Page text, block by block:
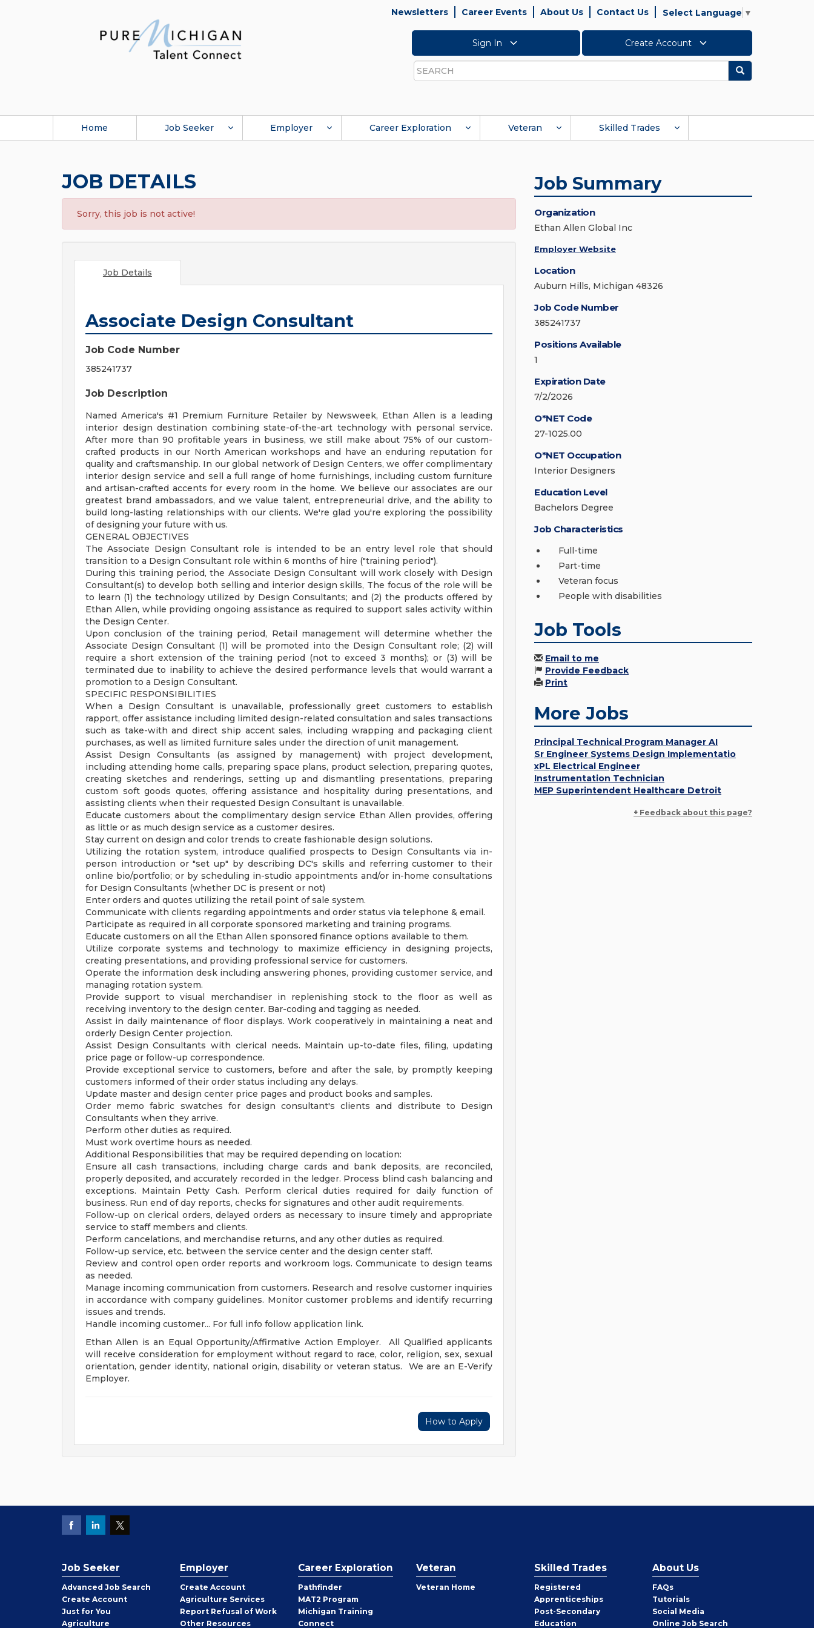
Newsletters Career Events About Us Contact Us Select Language ▼
Sign In Create Account
Search
Search
Home Job Seeker Employer Career Exploration Veteran Skilled Trades
JOB DETAILS
Sorry, this job is not active!
Job Details
Associate Design Consultant
Job Code Number
385241737
Job Description
Named America's #1 Premium Furniture Retailer by Newsweek, Ethan Allen is a leading
interior design destination combining state-of-the-art technology with personal service.
After more than 90 profitable years in business, we still make about 75% of our custom-
crafted products in our North American workshops and have an enduring reputation for
quality and craftsmanship. In our global network of Design Centers, we offer complimentary
interior design service and sell a full range of home furnishings, including custom furniture
and artisan-crafted accents for every room in the home. We believe our associates are our
greatest brand ambassadors, and we value talent, entrepreneurial drive, and the ability to
build long-lasting relationships with our clients. We're glad you're exploring the possibility
of designing your future with us.
GENERAL OBJECTIVES
The Associate Design Consultant role is intended to be an entry level role that should
transition to a Design Consultant role within 6 months of hire ("training period").
During this training period, the Associate Design Consultant will work closely with Design
Consultant(s) to develop both selling and interior design skills, The focus of the role will be
to learn (1) the technology utilized by Design Consultants; and (2) the products offered by
Ethan Allen, while providing ongoing assistance as required to support sales activity within
the Design Center.
Upon conclusion of the training period, Retail management will determine whether the
Associate Design Consultant (1) will be promoted into the Design Consultant role; (2) will
require a short extension of the training period (not to exceed 3 months); or (3) will be
terminated due to inability to achieve the desired performance levels that would warrant a
promotion to a Design Consultant.
SPECIFIC RESPONSIBILITIES
When a Design Consultant is unavailable, professionally greet customers to establish
rapport, offer assistance including limited design-related consultation and sales transactions
such as take-with and direct ship accent sales, including wrapping and packaging client
purchases, as well as limited furniture sales under the direction of unit management.
Assist Design Consultants (as assigned by management) with project development,
including attending home calls, preparing space plans, product selection, preparing quotes,
creating sketches and renderings, setting up and dismantling presentations, preparing
custom soft goods quotes, offering assistance and hospitality during presentations, and
assisting clients when their requested Design Consultant is unavailable.
Educate customers about the complimentary design service Ethan Allen provides, offering
as little or as much design service as a customer desires.
Stay current on design and color trends to create fashionable design solutions.
Utilizing the rotation system, introduce qualified prospects to Design Consultants via in-
person introduction or "set up" by describing DC's skills and referring customer to their
online bio/portfolio; or by scheduling in-studio appointments and/or in-home consultations
for Design Consultants (whether DC is present or not)
Enter orders and quotes utilizing the retail point of sale system.
Communicate with clients regarding appointments and order status via telephone & email.
Participate as required in all corporate sponsored marketing and training programs.
Educate customers on all the Ethan Allen sponsored finance options available to them.
Utilize corporate systems and technology to maximize efficiency in designing projects,
creating presentations, and providing professional service for customers.
Operate the information desk including answering phones, providing customer service, and
managing rotation system.
Provide support to visual merchandiser in replenishing stock to the floor as well as
receiving inventory to the design center. Bar-coding and tagging as needed.
Assist in daily maintenance of floor displays. Work cooperatively in maintaining a neat and
orderly Design Center projection.
Assist Design Consultants with clerical needs. Maintain up-to-date files, filing, updating
price page or follow-up correspondence.
Provide exceptional service to customers, before and after the sale, by promptly keeping
customers informed of their order status including any delays.
Update master and design center price pages and product books and samples.
Order memo fabric swatches for design consultant's clients and distribute to Design
Consultants when they arrive.
Perform other duties as required.
Must work overtime hours as needed.
Additional Responsibilities that may be required depending on location:
Ensure all cash transactions, including charge cards and bank deposits, are reconciled,
properly deposited, and accurately recorded in the ledger. Process blind cash balancing and
exceptions. Maintain Petty Cash. Perform clerical duties required for daily function of
business. Run end of day reports, checks for signatures and other audit requirements.
Follow-up on clerical orders, delayed orders as necessary to insure timely and appropriate
service to staff members and clients.
Perform cancelations, and merchandise returns, and any other duties as required.
Follow-up service, etc. between the service center and the design center staff.
Review and control open order reports and workroom logs. Communicate to design teams
as needed.
Manage incoming communication from customers. Research and resolve customer inquiries
in accordance with company guidelines. Monitor customer problems and identify recurring
issues and trends.
Handle incoming customer... For full info follow application link.
Ethan Allen is an Equal Opportunity/Affirmative Action Employer. All Qualified applicants
will receive consideration for employment without regard to race, color, religion, sex, sexual
orientation, gender identity, national origin, disability or veteran status. We are an E-Verify
Employer.
How to Apply
Job Summary
Organization
Ethan Allen Global Inc
Employer Website
Location
Auburn Hills, Michigan 48326
Job Code Number
385241737
Positions Available
1
Expiration Date
7/2/2026
O*NET Code
27-1025.00
O*NET Occupation
Interior Designers
Education Level
Bachelors Degree
Job Characteristics
Full-time
Part-time
Veteran focus
People with disabilities
Job Tools
Email to me
Provide Feedback
Print
More Jobs
Principal Technical Program Manager AI
Sr Engineer Systems Design Implementatio
xPL Electrical Engineer
Instrumentation Technician
MEP Superintendent Healthcare Detroit
+ Feedback about this page?
Job Seeker
Advanced Job Search
Create Job
Seeker
Account
Just for You
Agriculture
Employer
Create Employer
Account
Agriculture Services
Report Refusal of Work
Other Employer
Resources
Career Exploration
Pathfinder
MAT2 Program
Michigan Training
Connect
Veteran
Veteran Home
Skilled Trades
Registered
Apprenticeships
Post-Secondary
Education
About Us
FAQs
Tutorials
Social Media
Online Job Search